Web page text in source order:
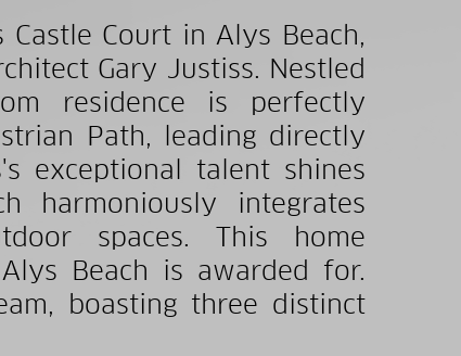
Court in Alys Beach,
Gary Justiss. Nestled
residence is perfectly
Path, leading directly
exceptional talent shines
harmoniously integrates
spaces. This home
Beach is awarded for.
boasting three distinct